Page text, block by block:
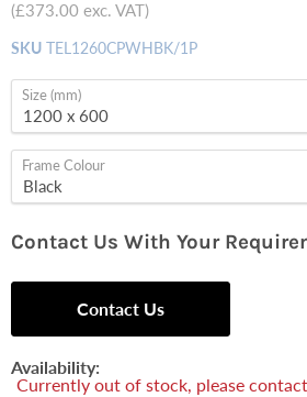
(£373.00 exc. VAT)
SKU TEL1260CPWHBK/1P
Size (mm)
Frame Colour
Contact Us With Your
Contact Us
Availability:
Currently out of stock, please